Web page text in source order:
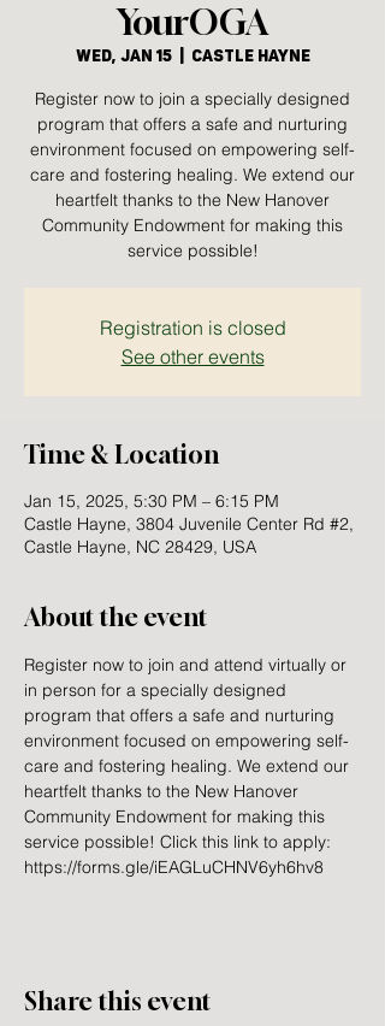
YourOGA
Wed, Jan 15
  |
Castle Hayne
Register now to join a specially designed
program that offers a safe and nurturing
environment focused on empowering self-
care and fostering healing. We extend our
heartfelt thanks to the New Hanover
Community Endowment for making this
service possible!
Registration is closed
See other events
Time & Location
Jan 15, 2025, 5:30 PM – 6:15 PM
Castle Hayne, 3804 Juvenile Center Rd #2,
Castle Hayne, NC 28429, USA
About the event
Register now to join and attend virtually or
in person for a specially designed
program that offers a safe and nurturing
environment focused on empowering self-
care and fostering healing. We extend our
heartfelt thanks to the New Hanover
Community Endowment for making this
service possible! Click this link to apply:
https://forms.gle/iEAGLuCHNV6yh6hv8
Share this event